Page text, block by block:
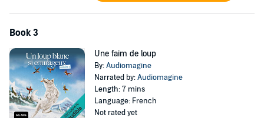
Book 3
Une faim de loup
By:Audiomagine
Narrated by:Audiomagine
Length: 7 mins
Language: French
Not rated yet